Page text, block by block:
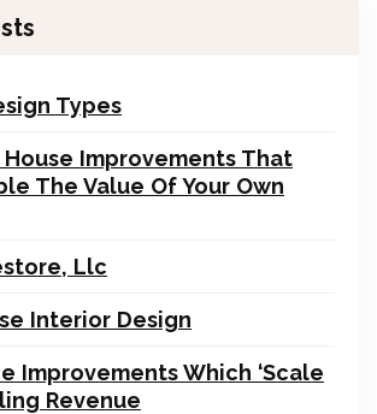
Types
Improvements That
The Value Of Your Own
Llc
Interior Design
Improvements Which ‘Scale
Revenue